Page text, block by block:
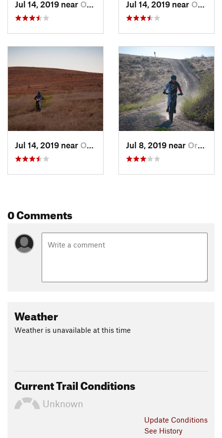
Jul 14, 2019 near Orcutt, CA Jul 14, 2019 near Orcutt, CA
Jul 14, 2019 near Orcutt, CA Jul 8, 2019 near Orcutt, CA
0 Comments
Weather
Weather is unavailable at this time
Current Trail Conditions
Unknown
Update Conditions
See History